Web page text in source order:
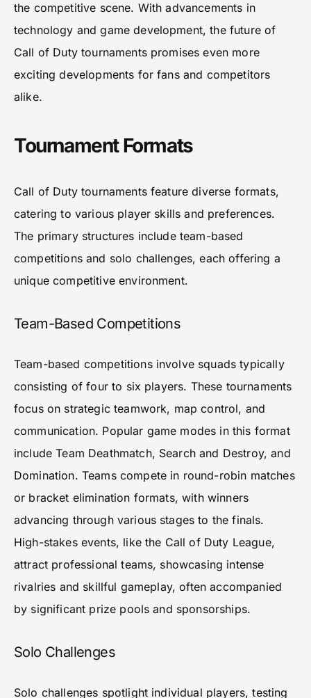
the competitive scene. With advancements in
technology and game development, the future of
Call of Duty tournaments promises even more
exciting developments for fans and competitors
alike.
Tournament Formats
Call of Duty tournaments feature diverse formats,
catering to various player skills and preferences.
The primary structures include team-based
competitions and solo challenges, each offering a
unique competitive environment.
Team-Based Competitions
Team-based competitions involve squads typically
consisting of four to six players. These tournaments
focus on strategic teamwork, map control, and
communication. Popular game modes in this format
include Team Deathmatch, Search and Destroy, and
Domination. Teams compete in round-robin matches
or bracket elimination formats, with winners
advancing through various stages to the finals.
High-stakes events, like the Call of Duty League,
attract professional teams, showcasing intense
rivalries and skillful gameplay, often accompanied
by significant prize pools and sponsorships.
Solo Challenges
Solo challenges spotlight individual players, testing